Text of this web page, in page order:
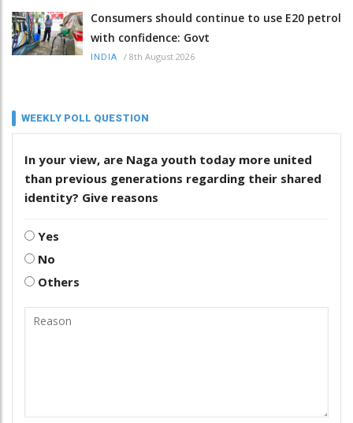
Consumers should continue to use E20 petrol
with confidence: Govt
INDIA / 8th August 2026
WEEKLY POLL QUESTION
In your view, are Naga youth today more united
than previous generations regarding their shared
identity? Give reasons
Yes
No
Others